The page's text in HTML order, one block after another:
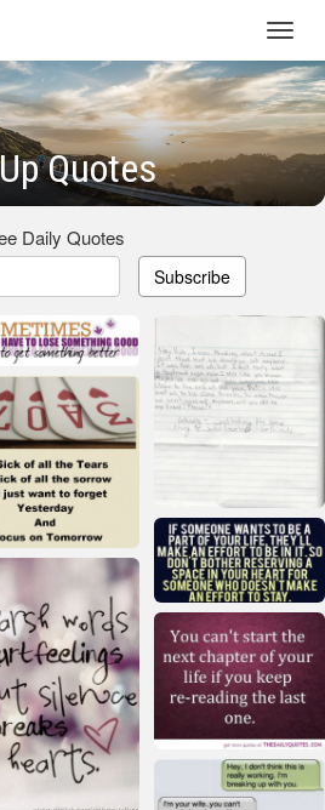
Quotes
Daily Quotes
Subscribe